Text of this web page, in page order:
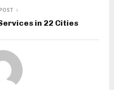
in 22 Cities